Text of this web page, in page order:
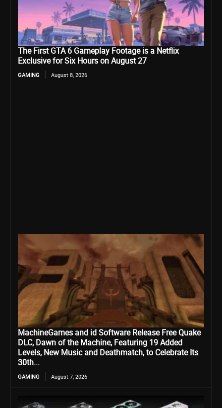
The First GTA 6 Gameplay Footage is a Netflix
Exclusive for Six Hours on August 27
GAMING August 8, 2026
MachineGames and id Software Release Free Quake
DLC, Dawn of the Machine, Featuring 19 Added
Levels, New Music and Deathmatch, to Celebrate Its
30th...
GAMING August 7, 2026